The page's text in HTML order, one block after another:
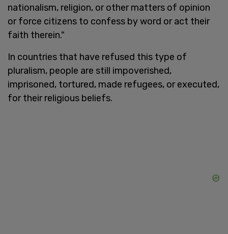
nationalism, religion, or other matters of opinion
or force citizens to confess by word or act their
faith therein."
In countries that have refused this type of
pluralism, people are still impoverished,
imprisoned, tortured, made refugees, or executed,
for their religious beliefs.